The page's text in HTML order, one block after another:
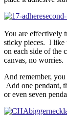
You are effectively
sticky pieces. I like
on each side of the
canvas, no
And remember,
Add one pendant,
or even seven